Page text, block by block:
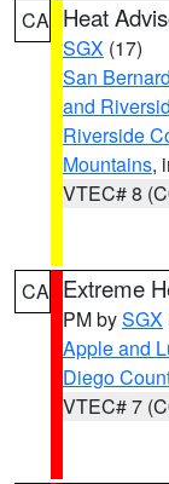
CA Heat
SGX (17)
San
and
Riverside
Mountains,
VTEC# 8
CA Extreme
PM bySGX
Apple and
Diego
VTEC# 7